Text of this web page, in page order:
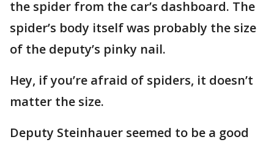
the spider from the car’s dashboard. The
spider’s body itself was probably the size
of the deputy’s pinky nail.
Hey, if you’re afraid of spiders, it doesn’t
matter the size.
Deputy Steinhauer seemed to be a good